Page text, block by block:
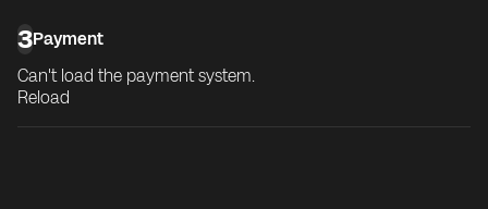
3Payment
Can't load the payment system.
Reload